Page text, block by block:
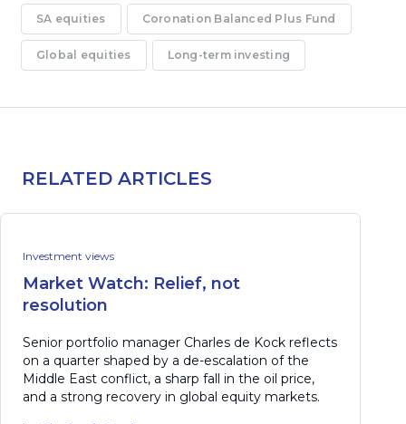
SA equities Coronation Balanced Plus Fund
Global equities Long-term investing
RELATED ARTICLES
Investment views
Market Watch: Relief, not
resolution
Senior portfolio manager Charles de Kock reflects
on a quarter shaped by a de-escalation of the
Middle East conflict, a sharp fall in the oil price,
and a strong recovery in global equity markets.